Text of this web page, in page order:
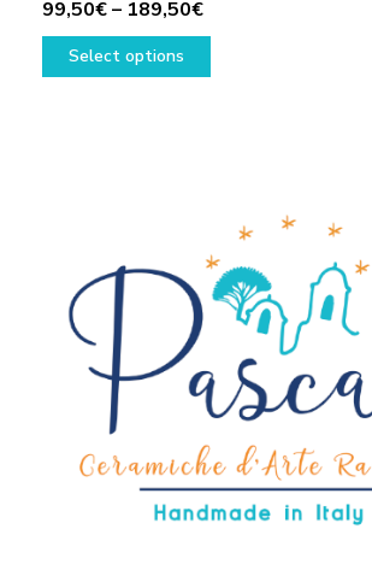
99,50€– 189,50€Price
range:
Select options
This
may
be
chosen
product
page